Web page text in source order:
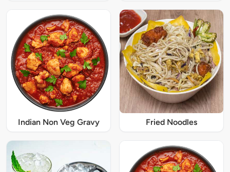
Indian Non Veg Gravy Fried Noodles